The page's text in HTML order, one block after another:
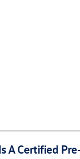
A Certified